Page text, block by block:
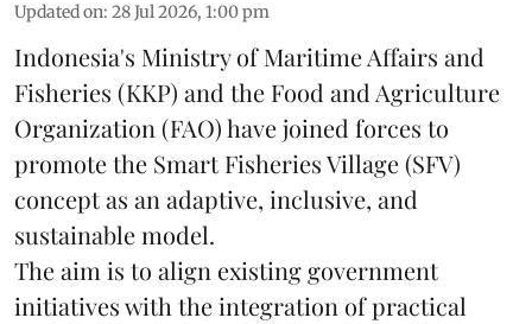
Updated on: 28 Jul 2026, 1:00 pm
Indonesia's Ministry of Maritime Affairs and
Fisheries (KKP) and the Food and Agriculture
Organization (FAO) have joined forces to
promote the Smart Fisheries Village (SFV)
concept as an adaptive, inclusive, and
sustainable model.
The aim is to align existing government
initiatives with the integration of practical